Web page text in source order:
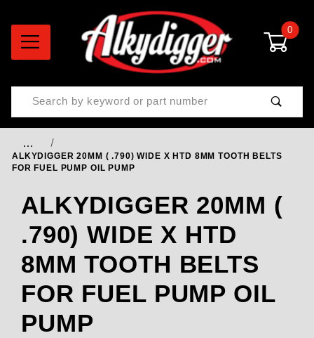
0
Product Search
…
ALKYDIGGER 20MM ( .790) WIDE X HTD 8MM TOOTH BELTS
FOR FUEL PUMP OIL PUMP
ALKYDIGGER 20MM (
.790) WIDE X HTD
8MM TOOTH BELTS
FOR FUEL PUMP OIL
PUMP